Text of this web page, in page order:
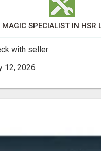
MAGIC SPECIALIST IN HSR
with seller
12, 2026